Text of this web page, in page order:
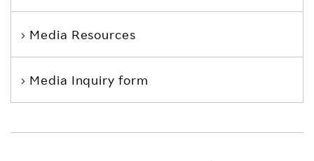
Media Resources
Media Inquiry form